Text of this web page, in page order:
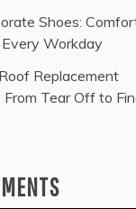
Shoes:
Workday
Replacement
From Tear Off to